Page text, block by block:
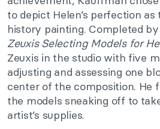
to depict Helen’s perfection
history painting. Completed
Zeuxis Selecting Models for
Zeuxis in the studio with five
adjusting and assessing one
center of the composition. He
the models sneaking off to
artist’s supplies.